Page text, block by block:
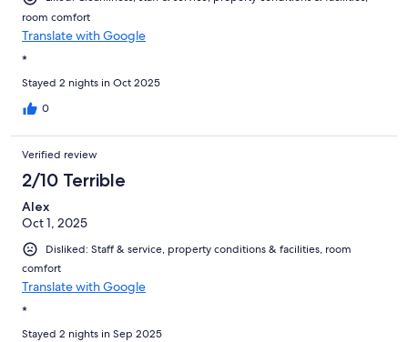
room comfort
Translate with Google
*
Stayed 2 nights in Oct 2025
0
Verified review
2/10 Terrible
Alex
Oct 1, 2025
Disliked: Staff & service, property conditions & facilities, room
comfort
Translate with Google
*
Stayed 2 nights in Sep 2025